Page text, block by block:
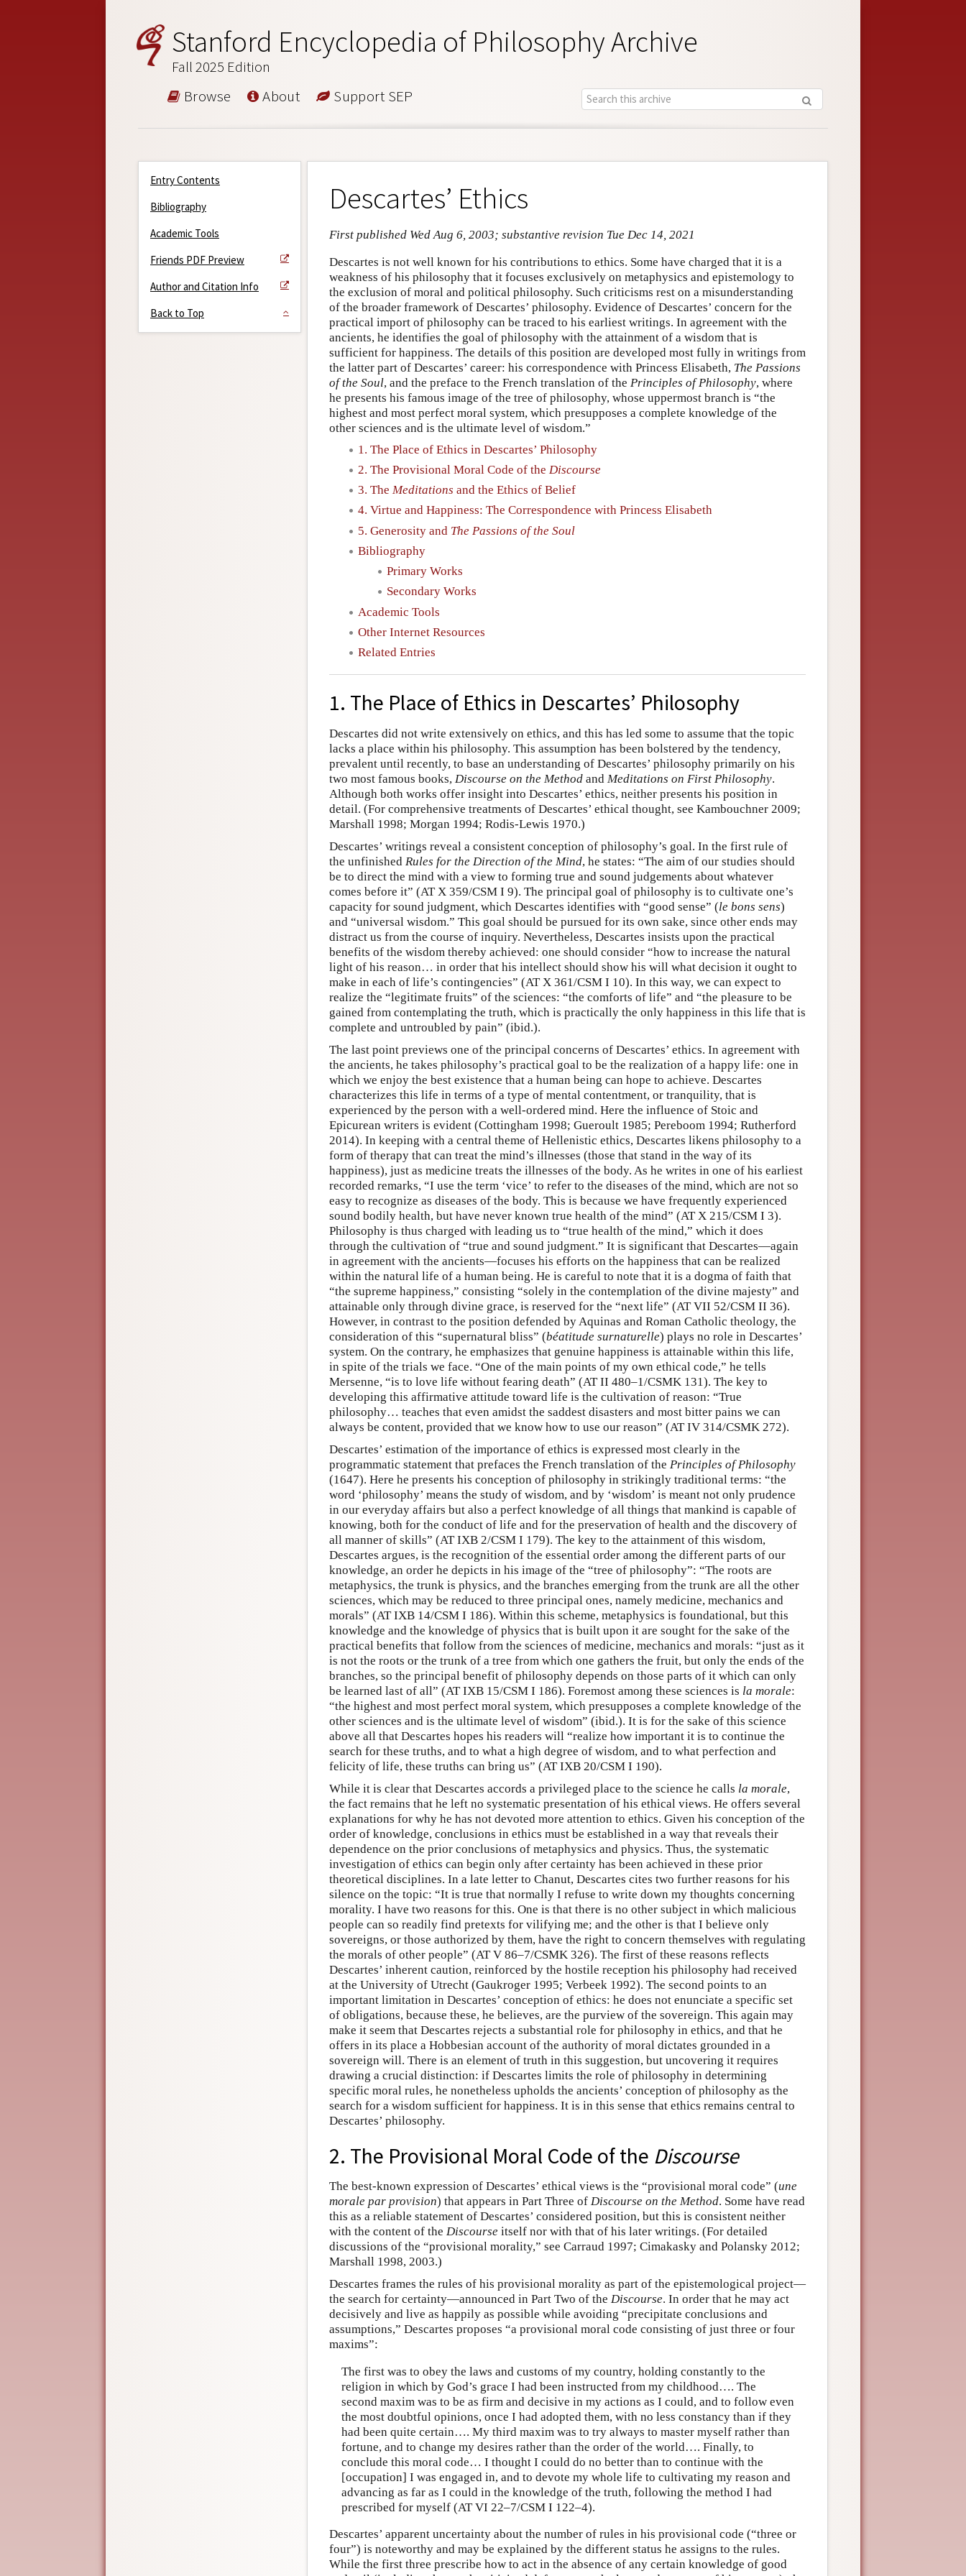
Stanford Encyclopedia of Philosophy Archive
Fall 2025 Edition
Browse About Support SEP
Entry Contents
Bibliography
Academic Tools
Friends PDF Preview
Author and Citation Info
Back to Top
Descartes’ Ethics
First published Wed Aug 6, 2003; substantive revision Tue Dec 14, 2021
Descartes is not well known for his contributions to ethics. Some have charged that it is a
weakness of his philosophy that it focuses exclusively on metaphysics and epistemology to
the exclusion of moral and political philosophy. Such criticisms rest on a misunderstanding
of the broader framework of Descartes’ philosophy. Evidence of Descartes’ concern for the
practical import of philosophy can be traced to his earliest writings. In agreement with the
ancients, he identifies the goal of philosophy with the attainment of a wisdom that is
sufficient for happiness. The details of this position are developed most fully in writings from
the latter part of Descartes’ career: his correspondence with Princess Elisabeth, The Passions
of the Soul, and the preface to the French translation of the Principles of Philosophy, where
he presents his famous image of the tree of philosophy, whose uppermost branch is “the
highest and most perfect moral system, which presupposes a complete knowledge of the
other sciences and is the ultimate level of wisdom.”
1. The Place of Ethics in Descartes’ Philosophy
2. The Provisional Moral Code of the Discourse
3. The Meditations and the Ethics of Belief
4. Virtue and Happiness: The Correspondence with Princess Elisabeth
5. Generosity and The Passions of the Soul
Bibliography
Primary Works
Secondary Works
Academic Tools
Other Internet Resources
Related Entries
1. The Place of Ethics in Descartes’ Philosophy
Descartes did not write extensively on ethics, and this has led some to assume that the topic
lacks a place within his philosophy. This assumption has been bolstered by the tendency,
prevalent until recently, to base an understanding of Descartes’ philosophy primarily on his
two most famous books, Discourse on the Method and Meditations on First Philosophy.
Although both works offer insight into Descartes’ ethics, neither presents his position in
detail. (For comprehensive treatments of Descartes’ ethical thought, see Kambouchner 2009;
Marshall 1998; Morgan 1994; Rodis-Lewis 1970.)
Descartes’ writings reveal a consistent conception of philosophy’s goal. In the first rule of
the unfinished Rules for the Direction of the Mind, he states: “The aim of our studies should
be to direct the mind with a view to forming true and sound judgements about whatever
comes before it” (AT X 359/CSM I 9). The principal goal of philosophy is to cultivate one’s
capacity for sound judgment, which Descartes identifies with “good sense” (le bons sens)
and “universal wisdom.” This goal should be pursued for its own sake, since other ends may
distract us from the course of inquiry. Nevertheless, Descartes insists upon the practical
benefits of the wisdom thereby achieved: one should consider “how to increase the natural
light of his reason… in order that his intellect should show his will what decision it ought to
make in each of life’s contingencies” (AT X 361/CSM I 10). In this way, we can expect to
realize the “legitimate fruits” of the sciences: “the comforts of life” and “the pleasure to be
gained from contemplating the truth, which is practically the only happiness in this life that is
complete and untroubled by pain” (ibid.).
The last point previews one of the principal concerns of Descartes’ ethics. In agreement with
the ancients, he takes philosophy’s practical goal to be the realization of a happy life: one in
which we enjoy the best existence that a human being can hope to achieve. Descartes
characterizes this life in terms of a type of mental contentment, or tranquility, that is
experienced by the person with a well-ordered mind. Here the influence of Stoic and
Epicurean writers is evident (Cottingham 1998; Gueroult 1985; Pereboom 1994; Rutherford
2014). In keeping with a central theme of Hellenistic ethics, Descartes likens philosophy to a
form of therapy that can treat the mind’s illnesses (those that stand in the way of its
happiness), just as medicine treats the illnesses of the body. As he writes in one of his earliest
recorded remarks, “I use the term ‘vice’ to refer to the diseases of the mind, which are not so
easy to recognize as diseases of the body. This is because we have frequently experienced
sound bodily health, but have never known true health of the mind” (AT X 215/CSM I 3).
Philosophy is thus charged with leading us to “true health of the mind,” which it does
through the cultivation of “true and sound judgment.” It is significant that Descartes—again
in agreement with the ancients—focuses his efforts on the happiness that can be realized
within the natural life of a human being. He is careful to note that it is a dogma of faith that
“the supreme happiness,” consisting “solely in the contemplation of the divine majesty” and
attainable only through divine grace, is reserved for the “next life” (AT VII 52/CSM II 36).
However, in contrast to the position defended by Aquinas and Roman Catholic theology, the
consideration of this “supernatural bliss” (béatitude surnaturelle) plays no role in Descartes’
system. On the contrary, he emphasizes that genuine happiness is attainable within this life,
in spite of the trials we face. “One of the main points of my own ethical code,” he tells
Mersenne, “is to love life without fearing death” (AT II 480–1/CSMK 131). The key to
developing this affirmative attitude toward life is the cultivation of reason: “True
philosophy… teaches that even amidst the saddest disasters and most bitter pains we can
always be content, provided that we know how to use our reason” (AT IV 314/CSMK 272).
Descartes’ estimation of the importance of ethics is expressed most clearly in the
programmatic statement that prefaces the French translation of the Principles of Philosophy
(1647). Here he presents his conception of philosophy in strikingly traditional terms: “the
word ‘philosophy’ means the study of wisdom, and by ‘wisdom’ is meant not only prudence
in our everyday affairs but also a perfect knowledge of all things that mankind is capable of
knowing, both for the conduct of life and for the preservation of health and the discovery of
all manner of skills” (AT IXB 2/CSM I 179). The key to the attainment of this wisdom,
Descartes argues, is the recognition of the essential order among the different parts of our
knowledge, an order he depicts in his image of the “tree of philosophy”: “The roots are
metaphysics, the trunk is physics, and the branches emerging from the trunk are all the other
sciences, which may be reduced to three principal ones, namely medicine, mechanics and
morals” (AT IXB 14/CSM I 186). Within this scheme, metaphysics is foundational, but this
knowledge and the knowledge of physics that is built upon it are sought for the sake of the
practical benefits that follow from the sciences of medicine, mechanics and morals: “just as it
is not the roots or the trunk of a tree from which one gathers the fruit, but only the ends of the
branches, so the principal benefit of philosophy depends on those parts of it which can only
be learned last of all” (AT IXB 15/CSM I 186). Foremost among these sciences is la morale:
“the highest and most perfect moral system, which presupposes a complete knowledge of the
other sciences and is the ultimate level of wisdom” (ibid.). It is for the sake of this science
above all that Descartes hopes his readers will “realize how important it is to continue the
search for these truths, and to what a high degree of wisdom, and to what perfection and
felicity of life, these truths can bring us” (AT IXB 20/CSM I 190).
While it is clear that Descartes accords a privileged place to the science he calls la morale,
the fact remains that he left no systematic presentation of his ethical views. He offers several
explanations for why he has not devoted more attention to ethics. Given his conception of the
order of knowledge, conclusions in ethics must be established in a way that reveals their
dependence on the prior conclusions of metaphysics and physics. Thus, the systematic
investigation of ethics can begin only after certainty has been achieved in these prior
theoretical disciplines. In a late letter to Chanut, Descartes cites two further reasons for his
silence on the topic: “It is true that normally I refuse to write down my thoughts concerning
morality. I have two reasons for this. One is that there is no other subject in which malicious
people can so readily find pretexts for vilifying me; and the other is that I believe only
sovereigns, or those authorized by them, have the right to concern themselves with regulating
the morals of other people” (AT V 86–7/CSMK 326). The first of these reasons reflects
Descartes’ inherent caution, reinforced by the hostile reception his philosophy had received
at the University of Utrecht (Gaukroger 1995; Verbeek 1992). The second points to an
important limitation in Descartes’ conception of ethics: he does not enunciate a specific set
of obligations, because these, he believes, are the purview of the sovereign. This again may
make it seem that Descartes rejects a substantial role for philosophy in ethics, and that he
offers in its place a Hobbesian account of the authority of moral dictates grounded in a
sovereign will. There is an element of truth in this suggestion, but uncovering it requires
drawing a crucial distinction: if Descartes limits the role of philosophy in determining
specific moral rules, he nonetheless upholds the ancients’ conception of philosophy as the
search for a wisdom sufficient for happiness. It is in this sense that ethics remains central to
Descartes’ philosophy.
2. The Provisional Moral Code of the Discourse
The best-known expression of Descartes’ ethical views is the “provisional moral code” (une
morale par provision) that appears in Part Three of Discourse on the Method. Some have read
this as a reliable statement of Descartes’ considered position, but this is consistent neither
with the content of the Discourse itself nor with that of his later writings. (For detailed
discussions of the “provisional morality,” see Carraud 1997; Cimakasky and Polansky 2012;
Marshall 1998, 2003.)
Descartes frames the rules of his provisional morality as part of the epistemological project—
the search for certainty—announced in Part Two of the Discourse. In order that he may act
decisively and live as happily as possible while avoiding “precipitate conclusions and
assumptions,” Descartes proposes “a provisional moral code consisting of just three or four
maxims”:
The first was to obey the laws and customs of my country, holding constantly to the
religion in which by God’s grace I had been instructed from my childhood…. The
second maxim was to be as firm and decisive in my actions as I could, and to follow even
the most doubtful opinions, once I had adopted them, with no less constancy than if they
had been quite certain…. My third maxim was to try always to master myself rather than
fortune, and to change my desires rather than the order of the world…. Finally, to
conclude this moral code… I thought I could do no better than to continue with the
[occupation] I was engaged in, and to devote my whole life to cultivating my reason and
advancing as far as I could in the knowledge of the truth, following the method I had
prescribed for myself (AT VI 22–7/CSM I 122–4).
Descartes’ apparent uncertainty about the number of rules in his provisional code (“three or
four”) is noteworthy and may be explained by the different status he assigns to the rules.
While the first three prescribe how to act in the absence of any certain knowledge of good